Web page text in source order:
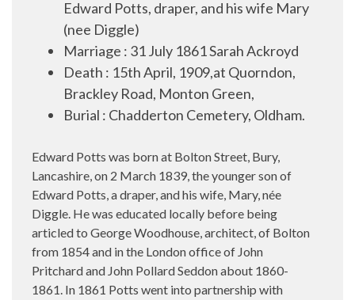
Edward Potts, draper, and his wife Mary
(nee Diggle)
Marriage : 31 July 1861 Sarah Ackroyd
Death : 15th April, 1909,at Quorndon,
Brackley Road, Monton Green,
Burial : Chadderton Cemetery, Oldham.
Edward Potts was born at Bolton Street, Bury,
Lancashire, on 2 March 1839, the younger son of
Edward Potts, a draper, and his wife, Mary, née
Diggle. He was educated locally before being
articled to George Woodhouse, architect, of Bolton
from 1854 and in the London office of John
Pritchard and John Pollard Seddon about 1860-
1861. In 1861 Potts went into partnership with